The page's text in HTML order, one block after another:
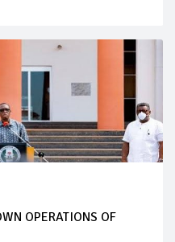
OPERATIONS OF